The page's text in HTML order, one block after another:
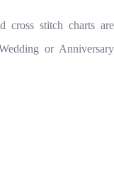
cross stitch charts are
or Anniversary